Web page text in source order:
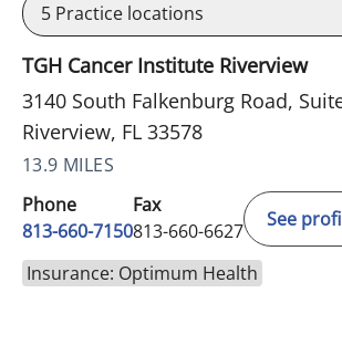
5 Practice locations
TGH Cancer Institute Riverview
3140 South Falkenburg Road,
Riverview, FL 33578
13.9 MILES
Phone
813-660-7150
Fax
813-660-6627
See
Insurance: Optimum Health